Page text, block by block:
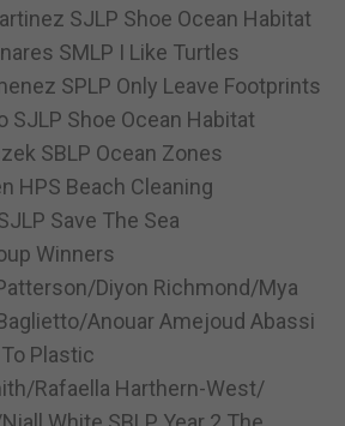
SJLP Shoe Ocean Habitat
SMLP I Like Turtles
SPLP Only Leave Footprints
SJLP Shoe Ocean Habitat
SBLP Ocean Zones
HPS Beach Cleaning
Save The Sea
Winners
Diyon Richmond/Mya
Anouar Amejoud Abassi
Plastic
Rafaella Harthern-West/